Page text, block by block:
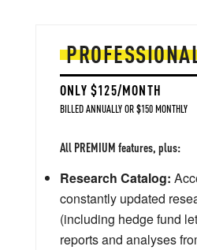
ONLY $125/MONTH
BILLED ANNUALLY OR $150 MONTHLY
All PREMIUM features, plus:
Research Catalog:
constantly updated
(including hedge fund
reports and analyses